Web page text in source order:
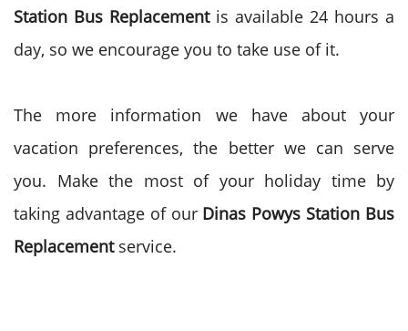
Station Bus Replacementis available 24 hours a
day, so we encourage you to take use of it.
The more information we have about your
vacation preferences, the better we can serve
you. Make the most of your holiday time by
taking advantage of our Dinas Powys Station Bus
Replacementservice.